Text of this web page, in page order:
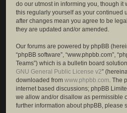
do our utmost in informing you, though it
this regularly yourself as your continued
after changes mean you agree to be
they are updated and/or amended.
Our forums are powered by phpBB
“phpBB software”, “www.phpbb.com”,
Teams”) which is a bulletin board
GNU General Public License v2”
downloaded from www.phpbb.com. The
internet based discussions; phpBB
we allow and/or disallow as permissible
further information about phpBB, please